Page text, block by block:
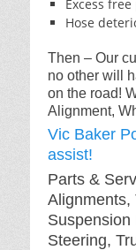
Excess
Hose
Then – Our
no other will
on the road!
Alignment,
Vic Baker
assist!
Parts &
Alignments,
Suspension
Steering,